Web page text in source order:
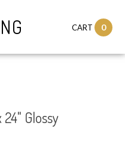
CART 0
Glossy